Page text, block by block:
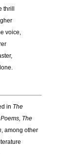
voice,
in The
The
, among other